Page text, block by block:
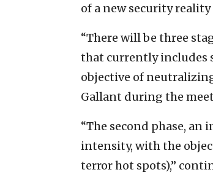
of a new security
“There will be three
that currently includes
objective of
Gallant during the
“The second phase,
intensity, with the
terror hot spots),”